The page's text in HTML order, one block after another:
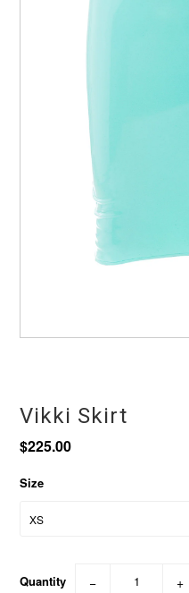
Vikki Skirt
$225.00
Size
Quantity − +